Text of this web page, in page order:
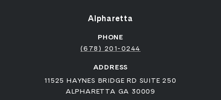
Alpharetta
PHONE
(678) 201-0244
ADDRESS
11525 HAYNES BRIDGE RD SUITE 250
ALPHARETTA GA 30009